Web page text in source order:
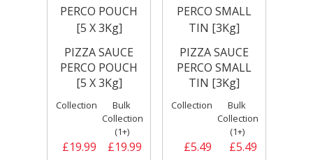
PIZZA SAUCE
PERCO POUCH
[5 X 3Kg]
Collection
£19.99
Bulk
Collection
(1+)
£19.99
PIZZA SAUCE
PERCO SMALL
TIN [3Kg]
Collection
£5.49
Bulk
Collection
(1+)
£5.49